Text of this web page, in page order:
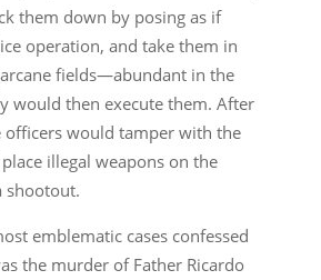
them down by posing as if
operation, and take them in
fields—abundant in the
would then execute them. After
officers would tamper with the
illegal weapons on the
shootout.
emblematic cases confessed
the murder of Father Ricardo